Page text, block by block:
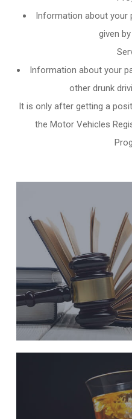
Information about your
given
Information about your
other drunk
It is only after getting a
the Motor Vehicles